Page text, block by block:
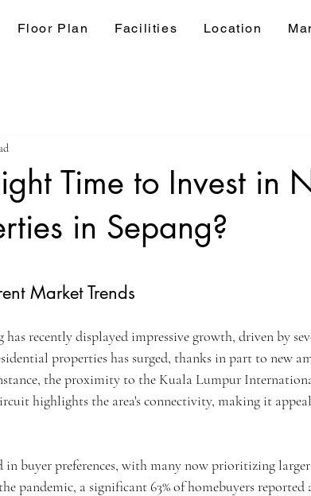
Floor Plan Facilities Location
Time to Invest in
in Sepang?
Market Trends
has recently displayed impressive growth, driven by
properties has surged, thanks in part to new
the proximity to the Kuala Lumpur
highlights the area's connectivity, making it
buyer preferences, with many now prioritizing
pandemic, a significant 63% of homebuyers reported